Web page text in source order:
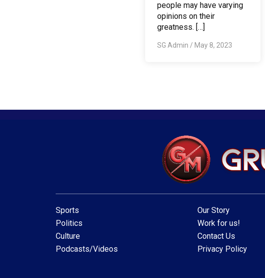
people may have varying
opinions on their
greatness. […]
SG Admin / May 8, 2023
Sports
Politics
Culture
Podcasts/Videos
Our Story
Work for us!
Contact Us
Privacy Policy